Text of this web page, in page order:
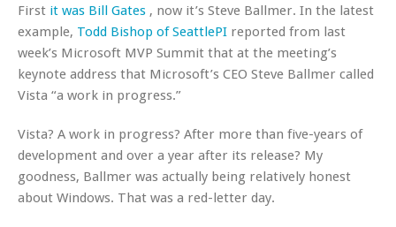
First it was Bill Gates , now it’s Steve Ballmer. In the latest
example, Todd Bishop of SeattlePI reported from last
week’s Microsoft MVP Summit that at the meeting’s
keynote address that Microsoft’s CEO Steve Ballmer called
Vista “a work in progress.”
Vista? A work in progress? After more than five-years of
development and over a year after its release? My
goodness, Ballmer was actually being relatively honest
about Windows. That was a red-letter day.